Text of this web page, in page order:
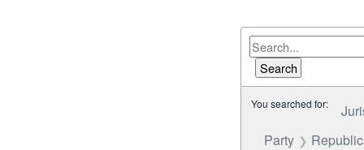
You searched for:
Party